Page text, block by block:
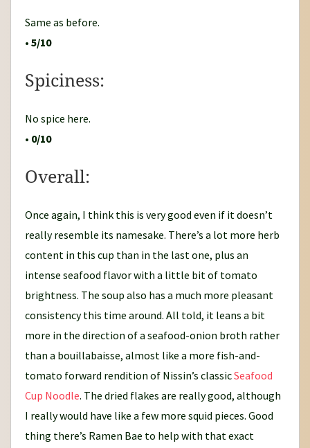
Same as before.
• 5/10
Spiciness:
No spice here.
• 0/10
Overall:
Once again, I think this is very good even if it doesn’t
really resemble its namesake. There’s a lot more herb
content in this cup than in the last one, plus an
intense seafood flavor with a little bit of tomato
brightness. The soup also has a much more pleasant
consistency this time around. All told, it leans a bit
more in the direction of a seafood-onion broth rather
than a bouillabaisse, almost like a more fish-and-
tomato forward rendition of Nissin’s classicSeafood
Cup Noodle. The dried flakes are really good, although
I really would have like a few more squid pieces. Good
thing there’s Ramen Bae to help with that exact